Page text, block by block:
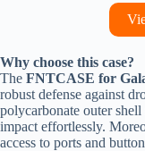
Why choose this case?
The FNTCASE for
robust defense against
polycarbonate outer
impact effortlessly.
access to ports and